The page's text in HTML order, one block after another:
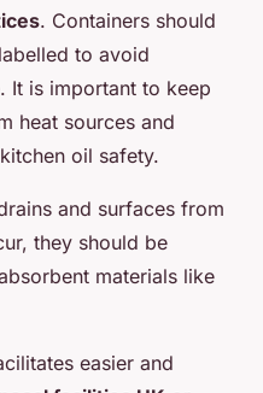
. Containers should
to avoid
It is important to keep
heat sources and
oil safety.
and surfaces from
they should be
materials like
easier and